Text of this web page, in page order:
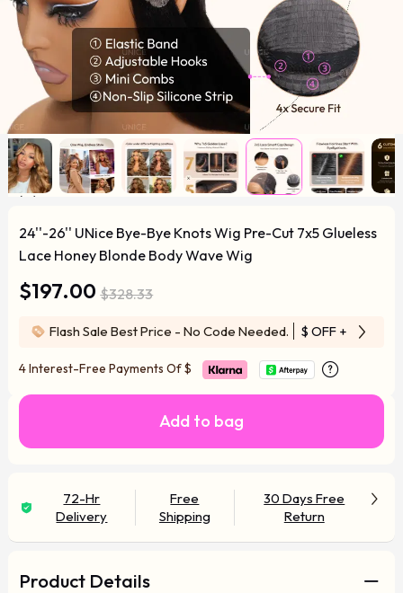
24''-26'' UNice Bye-Bye Knots Wig Pre-Cut 7x5 Glueless
Lace Honey Blonde Body Wave Wig
$197.00 $328.33
Flash Sale Best Price - No Code Needed. $ OFF + Free
4 Interest-Free Payments Of$
Add to bag
72-Hr
Delivery
Free
Shipping
30 Days Free
Return
Product Details